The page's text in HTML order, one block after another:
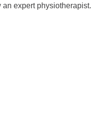
expert physiotherapist.